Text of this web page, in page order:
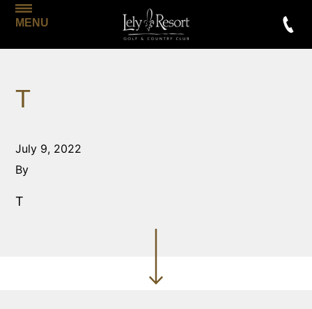
MENU
T
July 9, 2022
By
T